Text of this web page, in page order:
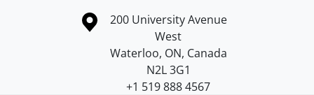
Information about the University of Waterloo
Campus map
200 University Avenue
West
Waterloo, ON, Canada
N2L 3G1
+1 519 888 4567